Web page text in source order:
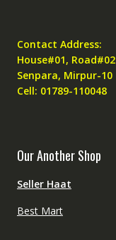
Contact Address:
House#01, Road#02
Senpara, Mirpur-10
Cell: 01789-110048
Our Another Shop
Seller Haat
Best Mart